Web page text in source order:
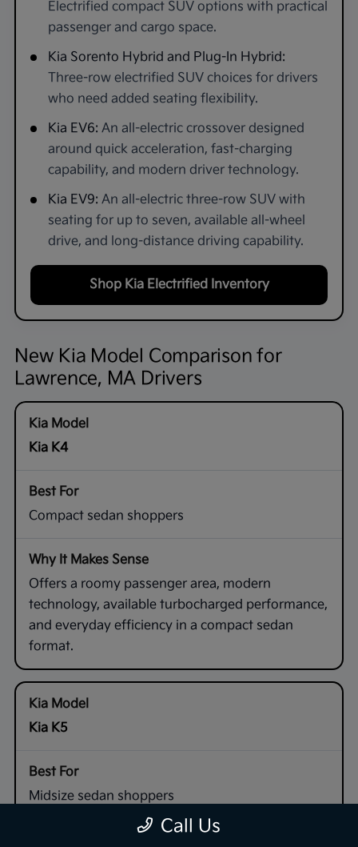
Electrified compact SUV options with practical
passenger and cargo space.
Kia Sorento Hybrid and Plug-In Hybrid:
Three-row electrified SUV choices for drivers
who need added seating flexibility.
Kia EV6: An all-electric crossover designed
around quick acceleration, fast-charging
capability, and modern driver technology.
Kia EV9: An all-electric three-row SUV with
seating for up to seven, available all-wheel
drive, and long-distance driving capability.
Shop Kia Electrified Inventory
New Kia Model Comparison for
Lawrence, MA Drivers
Kia K4
Compact sedan shoppers
Offers a roomy passenger area, modern
technology, available turbocharged performance,
and everyday efficiency in a compact sedan
format.
Kia K5
Midsize sedan shoppers
Call Us